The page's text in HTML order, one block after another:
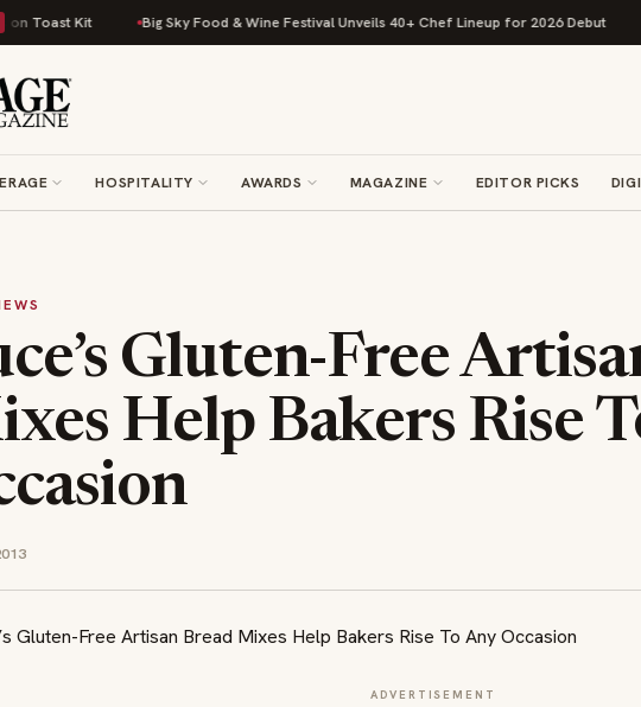
Kit Big Sky Food & Wine Festival Unveils 40+ Chef Lineup for 2026 Debut
HOSPITALITY AWARDS MAGAZINE EDITOR PICKS
Gluten-Free
Help Bakers Rise
ADVERTISEMENT